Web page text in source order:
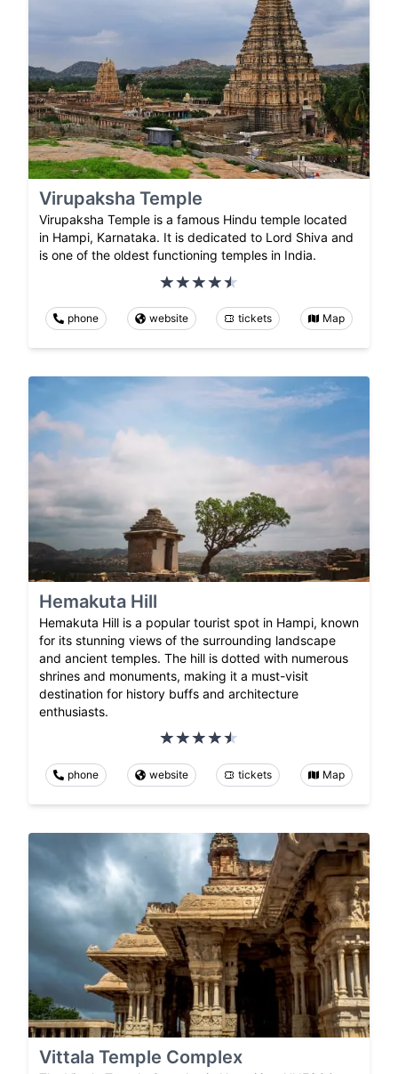
Virupaksha Temple
Virupaksha Temple is a famous Hindu temple located
in Hampi, Karnataka. It is dedicated to Lord Shiva and
is one of the oldest functioning temples in India.
phone website tickets Map
Hemakuta Hill
Hemakuta Hill is a popular tourist spot in Hampi, known
for its stunning views of the surrounding landscape
and ancient temples. The hill is dotted with numerous
shrines and monuments, making it a must-visit
destination for history buffs and architecture
enthusiasts.
phone website tickets Map
Vittala Temple Complex